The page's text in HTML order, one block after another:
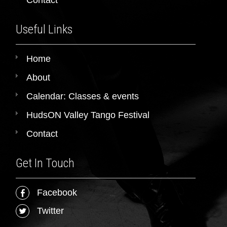
Useful Links
Home
About
Calendar: Classes & events
HudsON Valley Tango Festival
Contact
Get In Touch
Facebook
Twitter